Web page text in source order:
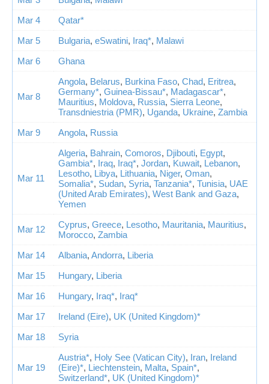
Mar 4
Qatar*
Mar 5
Bulgaria, eSwatini, Iraq*, Malawi
Mar 6
Ghana
Mar 8
Angola, Belarus, Burkina Faso, Chad, Eritrea,
Germany*, Guinea-Bissau*, Madagascar*,
Mauritius, Moldova, Russia, Sierra Leone,
Transdniestria (PMR), Uganda, Ukraine, Zambia
Mar 9
Angola, Russia
Mar 11
Algeria, Bahrain, Comoros, Djibouti, Egypt,
Gambia*, Iraq, Iraq*, Jordan, Kuwait, Lebanon,
Lesotho, Libya, Lithuania, Niger, Oman,
Somalia*, Sudan, Syria, Tanzania*, Tunisia, UAE
(United Arab Emirates), West Bank and Gaza,
Yemen
Mar 12 Cyprus, Greece, Lesotho, Mauritania, Mauritius,
Morocco, Zambia
Mar 14
Albania, Andorra, Liberia
Mar 15
Hungary, Liberia
Mar 16
Hungary, Iraq*, Iraq*
Mar 17
Ireland (Eire), UK (United Kingdom)*
Mar 18
Syria
Mar 19
Austria*, Holy See (Vatican City), Iran, Ireland
(Eire)*, Liechtenstein, Malta, Spain*,
Switzerland*, UK (United Kingdom)*